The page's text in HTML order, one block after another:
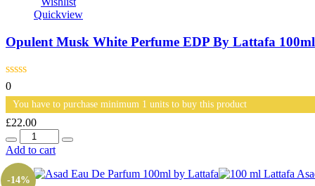
Quickview
Opulent Musk White Perfume EDP By Lattafa 100ml
0
You have to purchase minimum 1 units to buy this product
£22.00
Quantity
Add to cart
-14%